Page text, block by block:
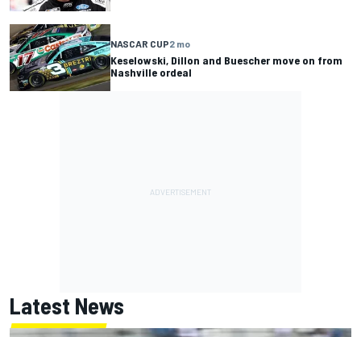
NASCAR CUP2 mo
Keselowski, Dillon and Buescher move on from
Nashville ordeal
Latest News